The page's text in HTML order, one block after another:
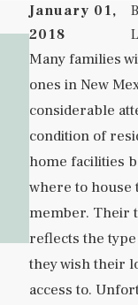
January 01,
2018
Many families
ones in New
considerable
condition of
home facilities
where to
member. Their
reflects the
they wish their
access to.
Sep 5, 2025
Neglect in
Behavioral
Health
READ MORE